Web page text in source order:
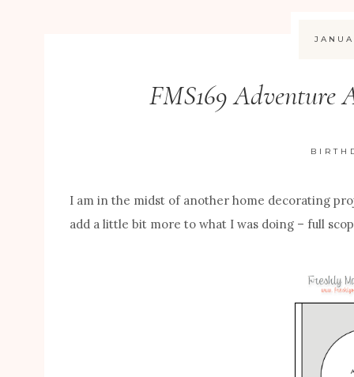
FMS169 Adventure
I am in the midst of another home decorating
add a little bit more to what I was doing – full